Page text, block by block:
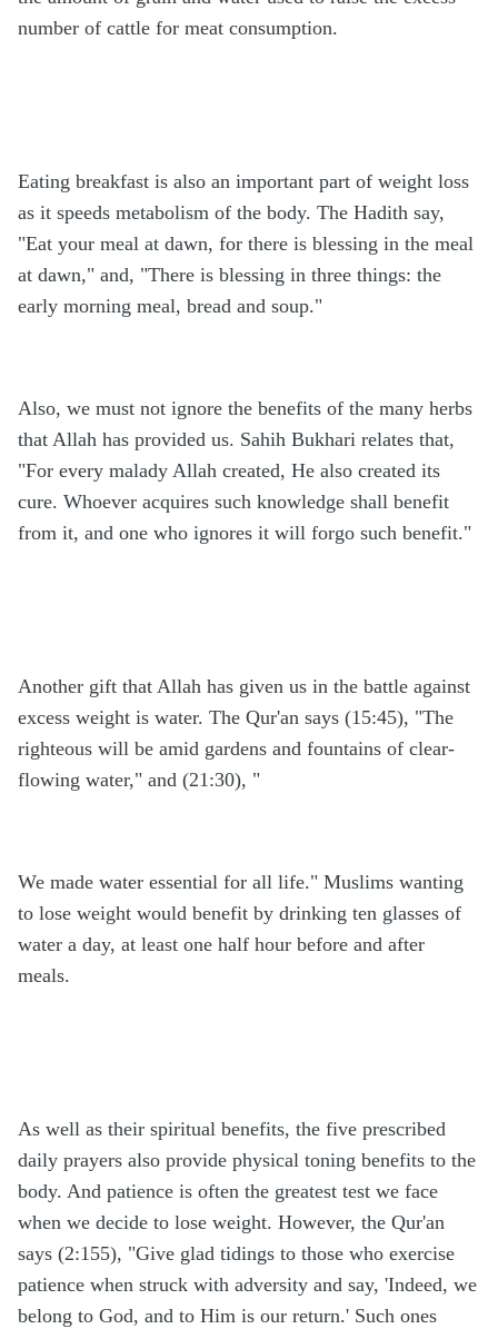
number of cattle for meat consumption.
Eating breakfast is also an important part of weight loss
as it speeds metabolism of the body. The Hadith say,
"Eat your meal at dawn, for there is blessing in the meal
at dawn," and, "There is blessing in three things: the
early morning meal, bread and soup."
Also, we must not ignore the benefits of the many herbs
that Allah has provided us. Sahih Bukhari relates that,
"For every malady Allah created, He also created its
cure. Whoever acquires such knowledge shall benefit
from it, and one who ignores it will forgo such benefit."
Another gift that Allah has given us in the battle against
excess weight is water. The Qur'an says (15:45), "The
righteous will be amid gardens and fountains of clear-
flowing water," and (21:30), "
We made water essential for all life." Muslims wanting
to lose weight would benefit by drinking ten glasses of
water a day, at least one half hour before and after
meals.
As well as their spiritual benefits, the five prescribed
daily prayers also provide physical toning benefits to the
body. And patience is often the greatest test we face
when we decide to lose weight. However, the Qur'an
says (2:155), "Give glad tidings to those who exercise
patience when struck with adversity and say, 'Indeed, we
belong to God, and to Him is our return.' Such ones